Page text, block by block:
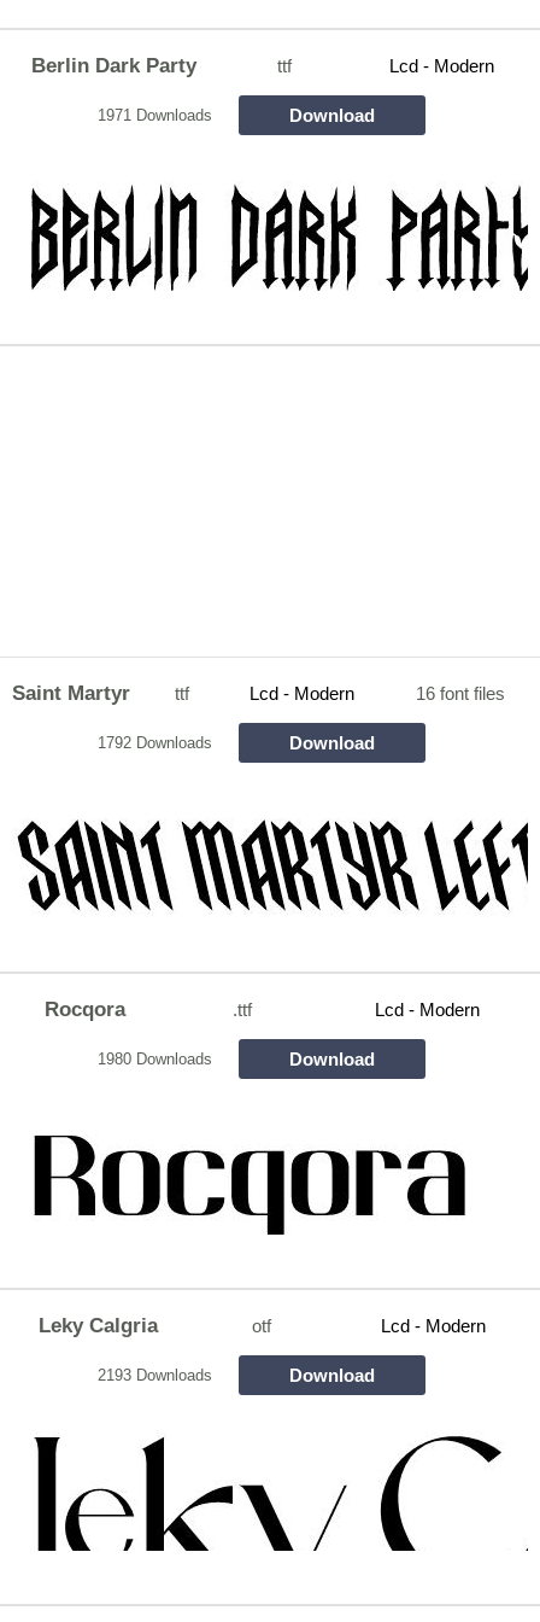
Berlin Dark Party ttf Lcd - Modern
1971 Downloads Download
Saint Martyr ttf Lcd - Modern 16 font files
1792 Downloads Download
Rocqora .ttf Lcd - Modern
1980 Downloads Download
Leky Calgria otf Lcd - Modern
2193 Downloads Download